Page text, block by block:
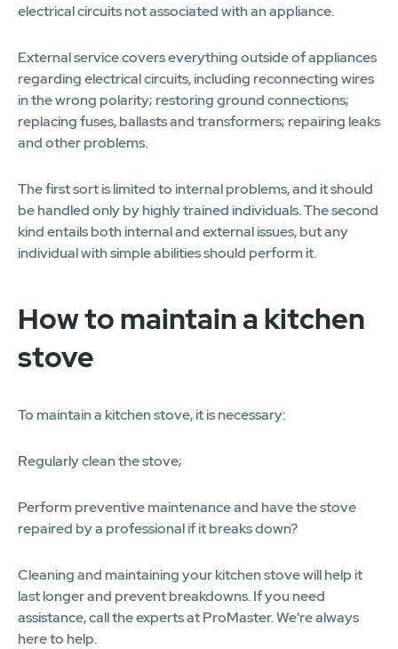
electrical circuits not associated with an appliance.
External service covers everything outside of appliances
regarding electrical circuits, including reconnecting wires
in the wrong polarity; restoring ground connections;
replacing fuses, ballasts and transformers; repairing leaks
and other problems.
The first sort is limited to internal problems, and it should
be handled only by highly trained individuals. The second
kind entails both internal and external issues, but any
individual with simple abilities should perform it.
How to maintain a kitchen
stove
To maintain a kitchen stove, it is necessary:
Regularly clean the stove;
Perform preventive maintenance and have the stove
repaired by a professional if it breaks down?
Cleaning and maintaining your kitchen stove will help it
last longer and prevent breakdowns. If you need
assistance, call the experts at ProMaster. We're always
here to help.